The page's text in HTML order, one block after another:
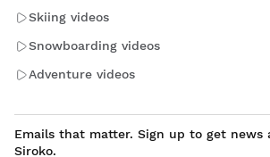
Skiing videos
Snowboarding videos
Adventure videos
Emails that matter. Sign up to get news
Siroko.